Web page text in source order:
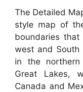
The Detailed
style map of
boundaries
west and
in the
Great Lakes,
Canada and